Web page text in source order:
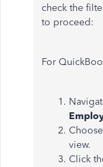
check the
to proceed:
For
view.
Click